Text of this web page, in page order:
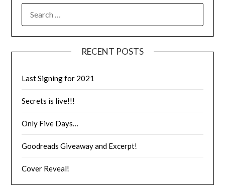
RECENT POSTS
Last Signing for 2021
Secrets is live!!!
Only Five Days…
Goodreads Giveaway and Excerpt!
Cover Reveal!